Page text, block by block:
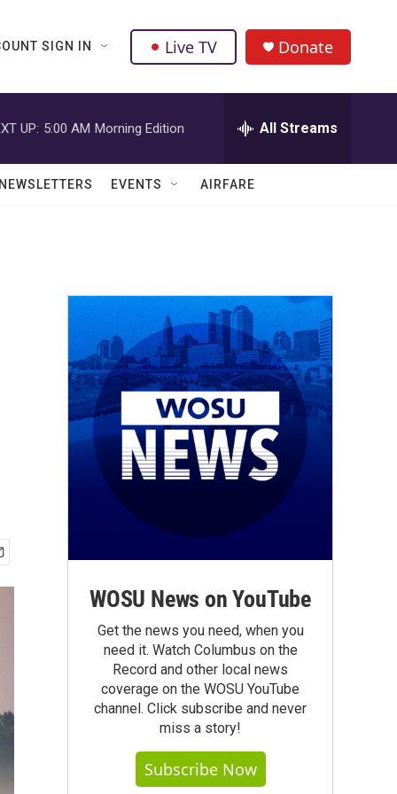
SIGN IN Live TV Donate
UP: 5:00 AM Morning Edition All Streams
EVENTS AIRFARE
WOSU News on YouTube
Get the news you need, when you
need it. Watch Columbus on the
Record and other local news
coverage on the WOSU YouTube
channel. Click subscribe and never
miss a story!
Subscribe Now